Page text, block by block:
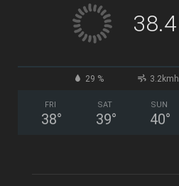
38.4
29 % 3.2kmh
FRI
38°
SAT
39°
SUN
40°